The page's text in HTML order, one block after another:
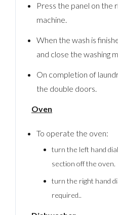
Press the panel on the
machine.
When the wash is
and close the washing
On completion of
the double doors.
Oven
To operate the oven:
turn the left hand
section off the oven.
turn the right hand
required..
Log In
Username